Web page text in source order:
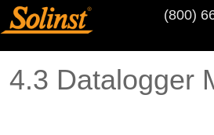
(800)
4.3 Datalogger